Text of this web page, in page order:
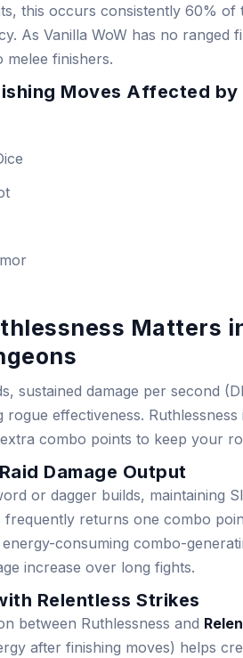
this occurs consistently 60%
As Vanilla WoW has no ranged
melee finishers.
Moves Affected by
Matters
sustained damage per second
rogue effectiveness.
combo points to keep your
Damage Output
or dagger builds, maintaining
frequently returns one combo
consuming combo-
increase over long fights.
Relentless Strikes
between Ruthlessness and
after finishing moves) helps